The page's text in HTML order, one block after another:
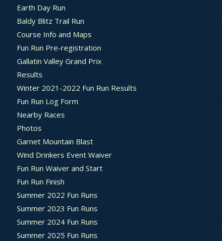
Earth Day Run
Baldy Blitz Trail Run
Course Info and Maps
Fun Run Pre-registration
Gallatin Valley Grand Prix
Results
Winter 2021-2022 Fun Run Results
Fun Run Log Form
Nearby Races
Photos
Garnet Mountain Blast
Wind Drinkers Event Waiver
Fun Run Waiver and Start
Fun Run Finish
Summer 2022 Fun Runs
Summer 2023 Fun Runs
Summer 2024 Fun Runs
Summer 2025 Fun Runs